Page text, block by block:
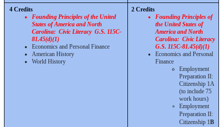
4 Credits
Founding Principles of the United
States of America and North
Carolina:  Civic Literacy  G.S. 115C-
81.45(d)(1)
Economics and Personal Finance
American History
World History
2 Credits
Founding Principles of
the United States of
America and North
Carolina:  Civic Literacy
G.S. 115C-81.45(d)(1)
Economics and Personal
Finance
Employment
Preparation II:
Citizenship 1A
(to include 75
work hours)
Employment
Preparation II:
Citizenship 1B